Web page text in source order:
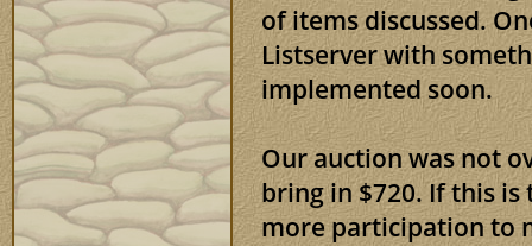
of items discussed.
Listserver with
implemented soon.
Our auction was not
bring in $720. If this
more participation to